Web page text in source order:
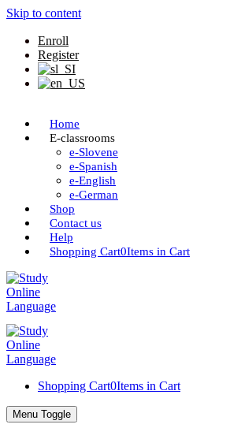
Skip to content
Enroll
Register
Home
E-classrooms
e-Slovene
e-Spanish
e-English
e-German
Shop
Contact us
Help
Shopping Cart0Items in Cart
Shopping Cart0Items in Cart
Menu Toggle